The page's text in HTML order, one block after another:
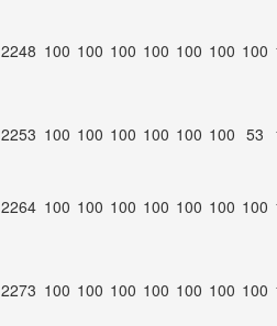
2248 100 100 100 100 100 100 100
2253 100 100 100 100 100 100 53
2264 100 100 100 100 100 100 100
2273 100 100 100 100 100 100 100